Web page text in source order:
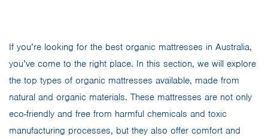
If you’re looking for the best organic mattresses in Australia,
you’ve come to the right place. In this section, we will explore
the top types of organic mattresses available, made from
natural and organic materials. These mattresses are not only
eco-friendly and free from harmful chemicals and toxic
manufacturing processes, but they also offer comfort and